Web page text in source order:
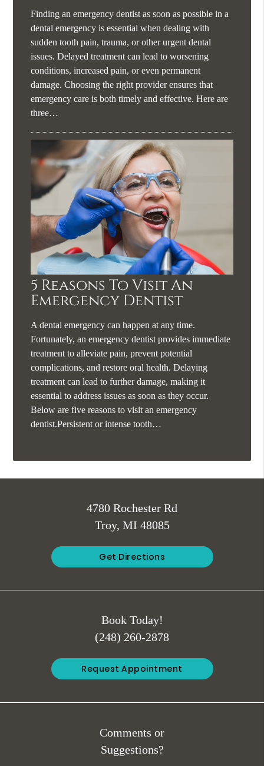
Finding an emergency dentist as soon as possible in a
dental emergency is essential when dealing with
sudden tooth pain, trauma, or other urgent dental
issues. Delayed treatment can lead to worsening
conditions, increased pain, or even permanent
damage. Choosing the right provider ensures that
emergency care is both timely and effective. Here are
three…
5 Reasons To Visit An
Emergency Dentist
A dental emergency can happen at any time.
Fortunately, an emergency dentist provides immediate
treatment to alleviate pain, prevent potential
complications, and restore oral health. Delaying
treatment can lead to further damage, making it
essential to address issues as soon as they occur.
Below are five reasons to visit an emergency
dentist.Persistent or intense tooth…
4780 Rochester Rd
Troy, MI 48085
Get Directions
Book Today!
(248) 260-2878
Request Appointment
Comments or
Suggestions?